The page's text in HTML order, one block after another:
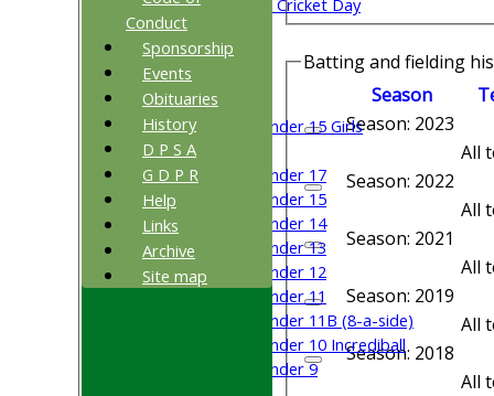
Sri Lanka ORA Cricket Day
Junior Teams
Girls
Under 15 Girls
Under 17
Under 15
Under 14
Under 13
Under 12
Under 11
Under 11B (8-a-side)
Under 10 Incrediball
Under 9
Batting and fielding
Season
Season: 2023
All
Season: 2022
All
Season: 2021
All
Season: 2019
All
Season: 2018
All
Conduct
Sponsorship
Events
Obituaries
History
D P S A
G D P R
Help
Links
Archive
Site map